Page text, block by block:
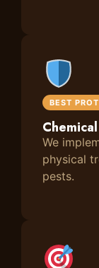
BEST
We
physical
pests.